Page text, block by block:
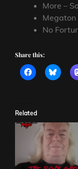
More –
Megaton
No
Share this:
Related